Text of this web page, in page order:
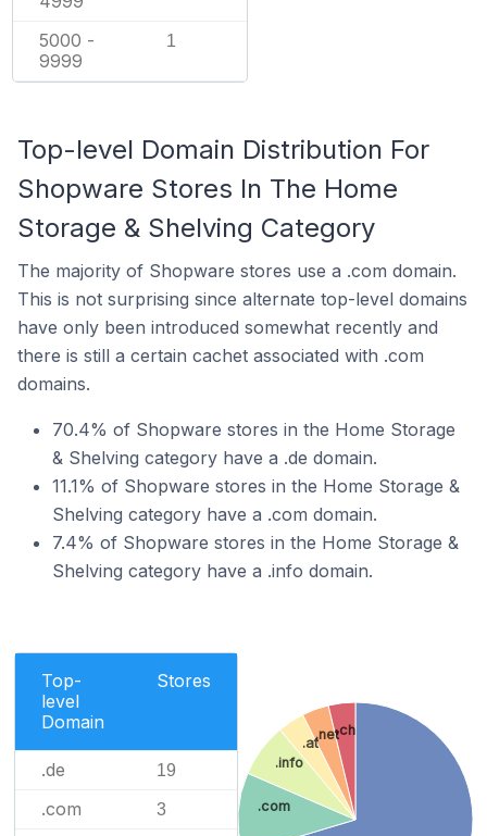
5000 -
9999
1
Top-level Domain Distribution For
Shopware Stores In The Home
Storage & Shelving Category
The majority of Shopware stores use a .com domain.
This is not surprising since alternate top-level domains
have only been introduced somewhat recently and
there is still a certain cachet associated with .com
domains.
70.4% of Shopware stores in the Home Storage
& Shelving category have a .de domain.
11.1% of Shopware stores in the Home Storage &
Shelving category have a .com domain.
7.4% of Shopware stores in the Home Storage &
Shelving category have a .info domain.
Top-
level
Domain
Stores
.de 19
.com 3 .com
.info
.at
.net.ch